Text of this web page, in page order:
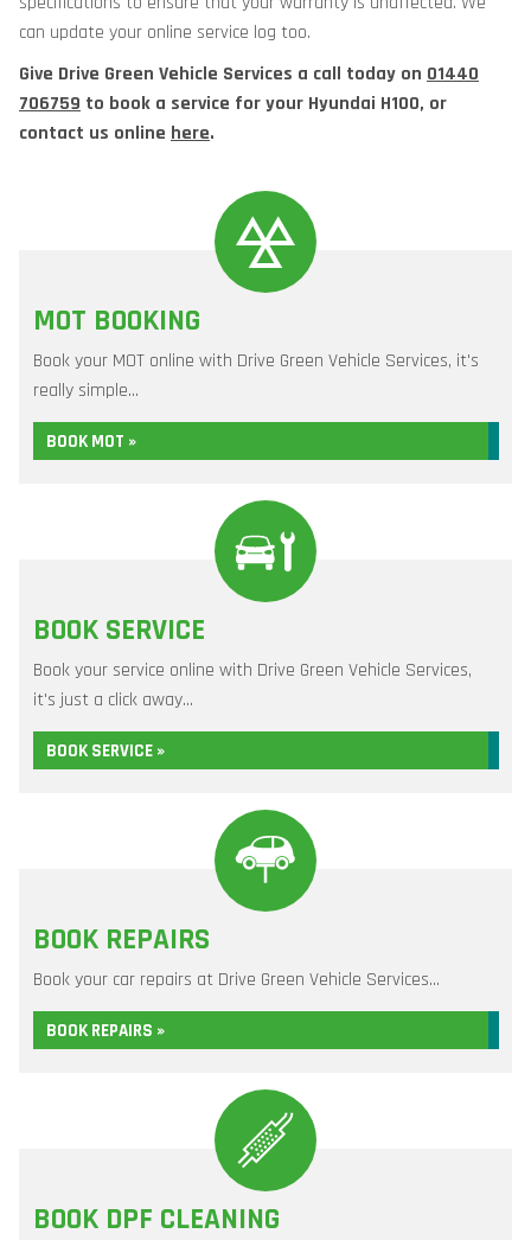
can update your online service log too.
Give Drive Green Vehicle Services a call today on 01440
706759 to book a service for your Hyundai H100, or
contact us online here.
MOT BOOKING
Book your MOT online with Drive Green Vehicle Services, it's
really simple...
BOOK MOT »
BOOK SERVICE
Book your service online with Drive Green Vehicle Services,
it's just a click away...
BOOK SERVICE »
BOOK REPAIRS
Book your car repairs at Drive Green Vehicle Services...
BOOK REPAIRS »
BOOK DPF CLEANING